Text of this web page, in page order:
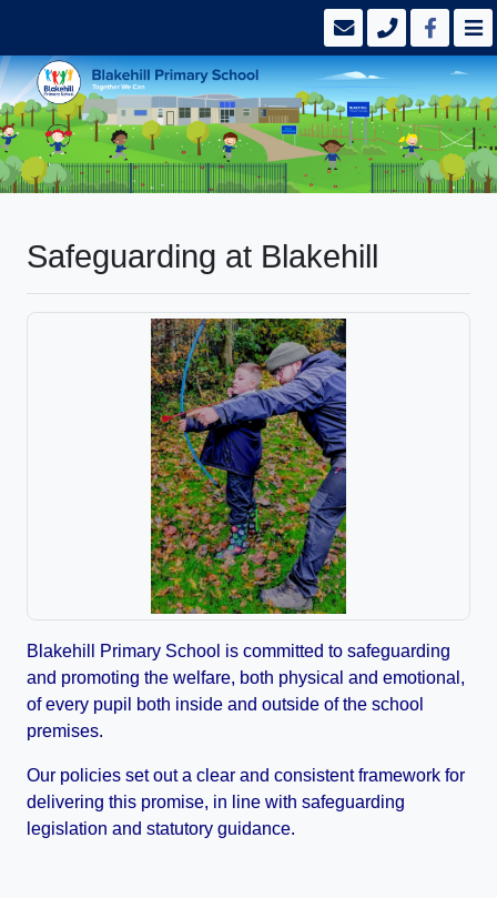
Safeguarding at Blakehill
Blakehill Primary School is committed to safeguarding
and promoting the welfare, both physical and emotional,
of every pupil both inside and outside of the school
premises.
Our policies set out a clear and consistent framework for
delivering this promise, in line with safeguarding
legislation and statutory guidance.